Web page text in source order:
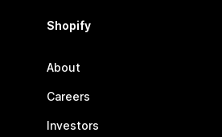
Shopify
About
Careers
Investors